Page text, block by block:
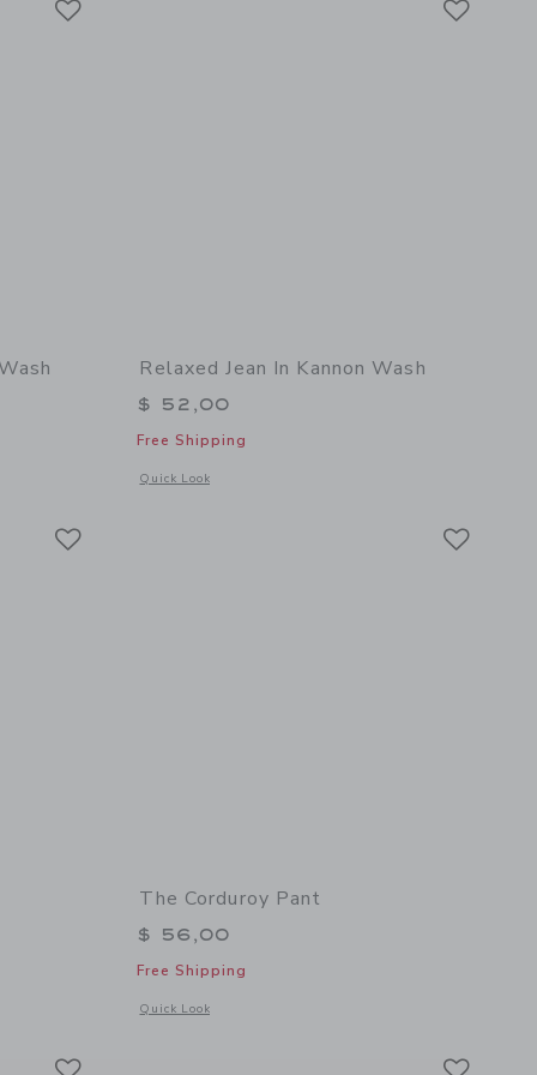
of Relaxed Jean In Kingsley Wash
Relaxed Jean In Kannon Wash
$ 52,00
Free Shipping
Quick Look
Opens a modal window with additional details of Relaxed
of The French Terry Jogger
The Corduroy Pant
$ 56,00
Free Shipping
Quick Look
Opens a modal window with additional details of The